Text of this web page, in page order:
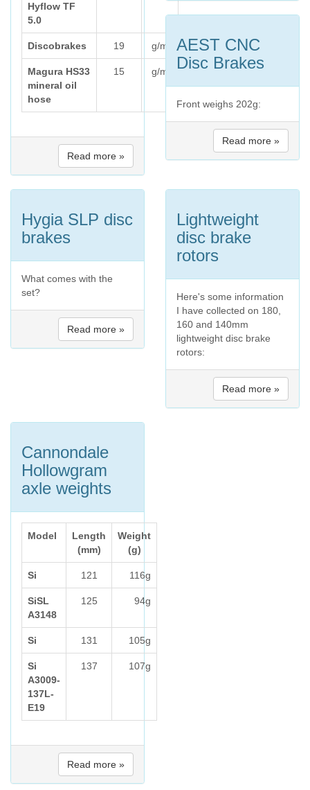
Hyflow TF
5.0
Discobrakes 19 g/m
Magura HS33
mineral oil
hose
15 g/m
Read more »
AEST CNC
Disc Brakes
Front weighs 202g:
Read more »
Hygia SLP disc
brakes
What comes with the
set?
Read more »
Lightweight
disc brake
rotors
Here's some information
I have collected on 180,
160 and 140mm
lightweight disc brake
rotors:
Read more »
Cannondale
Hollowgram
axle weights
Model
Length
(mm)
Weight
(g)
Si 121 116g
SiSL
A3148
125 94g
Si 131 105g
Si
A3009-
137L-
E19
137 107g
Read more »